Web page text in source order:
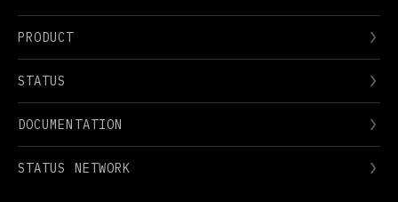
PRODUCT
STATUS
DOCUMENTATION
STATUS NETWORK